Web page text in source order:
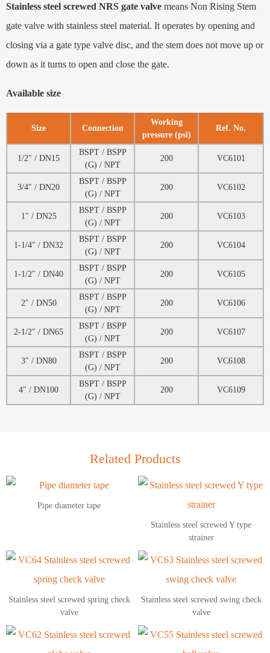
Stainless steel screwed NRS gate valve means Non Rising Stem
gate valve with stainless steel material. It operates by opening and
closing via a gate type valve disc, and the stem does not move up or
down as it turns to open and close the gate.
Available size
Size Connection
Working
pressure (psi)
Ref. No.
1/2″ / DN15
BSPT / BSPP
(G) / NPT
200 VC6101
3/4″ / DN20
BSPT / BSPP
(G) / NPT
200 VC6102
1″ / DN25
BSPT / BSPP
(G) / NPT
200 VC6103
1-1/4″ / DN32
BSPT / BSPP
(G) / NPT
200 VC6104
1-1/2″ / DN40
BSPT / BSPP
(G) / NPT
200 VC6105
2″ / DN50
BSPT / BSPP
(G) / NPT
200 VC6106
2-1/2″ / DN65
BSPT / BSPP
(G) / NPT
200 VC6107
3″ / DN80
BSPT / BSPP
(G) / NPT
200 VC6108
4″ / DN100
BSPT / BSPP
(G) / NPT
200 VC6109
Related Products
Pipe diameter tape
Stainless steel screwed Y type
strainer
Stainless steel screwed spring check
valve
Stainless steel screwed swing check
valve